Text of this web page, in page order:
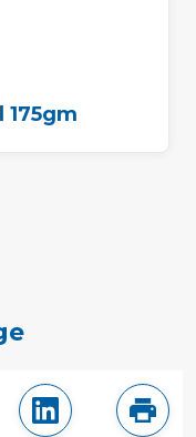
175gm
in Facebook
Share in Print